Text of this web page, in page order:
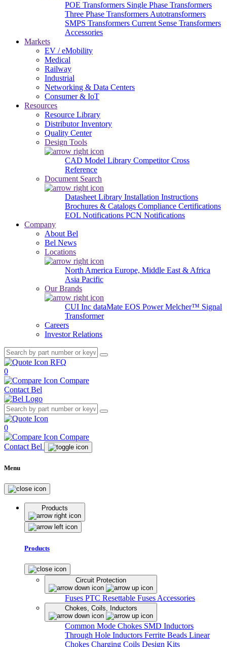
POE Transformers Single Phase Transformers
Three Phase Transformers Autotransformers
SMPS Transformers Current Sense Transformers
Accessories
Markets
EV / eMobility
Medical
Railway
Industrial
Networking & Data Centers
Consumer & IoT
Resources
Resource Library
Distributor Inventory
Quality Center
Design Tools
CAD Model Library Competitor Cross
Reference
Document Search
Datasheet Library Installation Instructions
Brochures & Catalogs Compliance Certifications
EOL Notifications PCN Notifications
Company
About Bel
Bel News
Locations
North America Europe, Middle East & Africa
Asia Pacific
Our Brands
CUI Inc dataMate EOS PowerMelcher™ Signal
Transformer
Careers
Investor Relations
RFQ
0
Compare
Contact Bel
0
Compare
Contact Bel
Menu
Products
Products
Circuit Protection
Fuses PTC Resettable Fuses Accessories
Chokes, Coils, Inductors
Common Mode Chokes SMD Inductors
Through Hole Inductors Ferrite Beads Linear
Chokes Charging Coils Design Kits